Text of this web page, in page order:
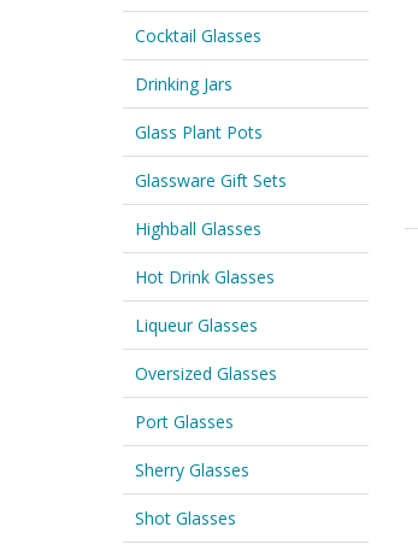
Cocktail Glasses
Drinking Jars
Glass Plant Pots
Glassware Gift Sets
Highball Glasses
Hot Drink Glasses
Liqueur Glasses
Oversized Glasses
Port Glasses
Sherry Glasses
Shot Glasses